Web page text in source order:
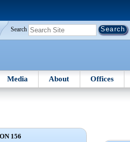
Search
Media About Offices
156